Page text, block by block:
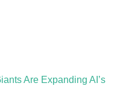
Are Expanding AI’s